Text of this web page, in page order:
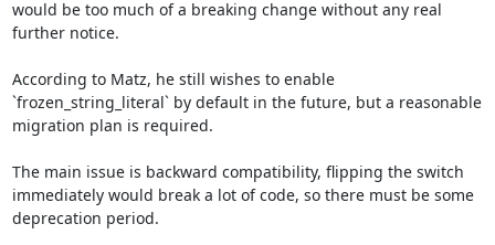
would be too much of a breaking change without any real
further notice.
According to Matz, he still wishes to enable
`frozen_string_literal` by default in the future, but a reasonable
migration plan is required.
The main issue is backward compatibility, flipping the switch
immediately would break a lot of code, so there must be some
deprecation period.